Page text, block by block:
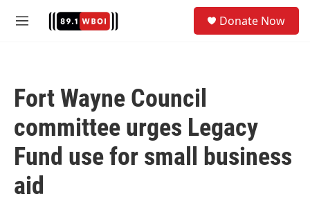
M
Donate Now
Fort Wayne Council
committee urges Legacy
Fund use for small business
aid